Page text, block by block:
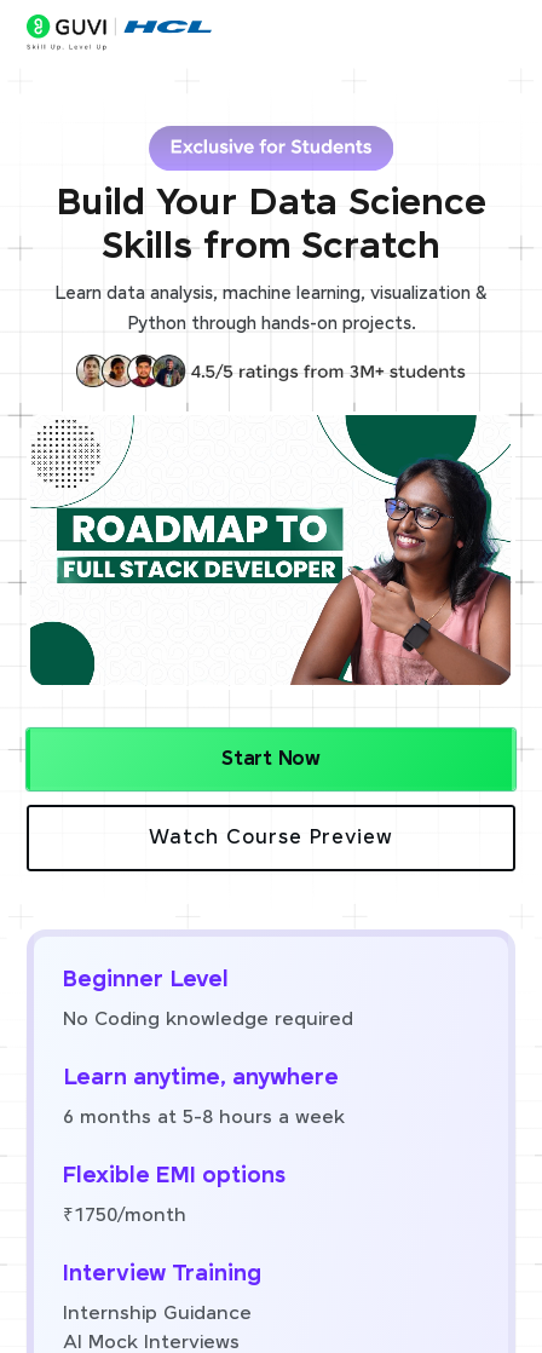
Build Your Data Science
Skills from Scratch
Learn data analysis, machine learning, visualization &
Python through hands-on projects.
Start Now
Watch Course Preview
Beginner Level
No Coding knowledge required
Learn anytime, anywhere
6 months at 5-8 hours a week
Flexible EMI options
₹1750/month
Interview Training
Internship Guidance
AI Mock Interviews